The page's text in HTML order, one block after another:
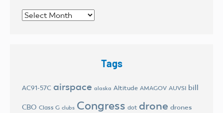
Archives
Tags
AC91-57C airspace alaska Altitude AMAGOV AUVSI bill
CBO Class G clubs Congress dot drone drones